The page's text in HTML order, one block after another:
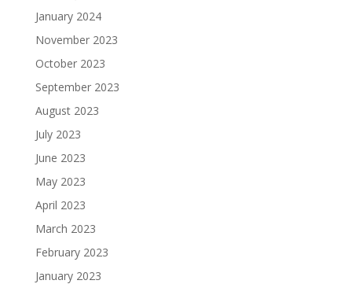
January 2024
November 2023
October 2023
September 2023
August 2023
July 2023
June 2023
May 2023
April 2023
March 2023
February 2023
January 2023